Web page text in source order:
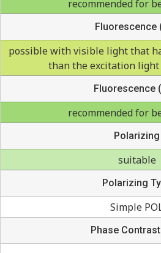
recommended for
Fluorescence
possible with visible light that
than the excitation light
Fluorescence
recommended for
Polarizing
suitable
Polarizing
Simple
Phase